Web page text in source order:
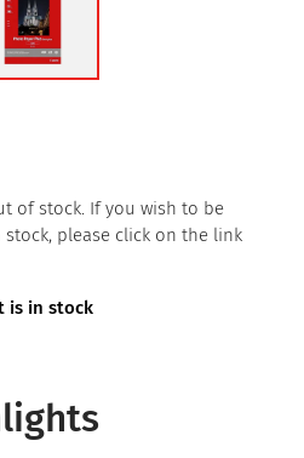
of stock. If you wish to be
please click on the link
is in stock